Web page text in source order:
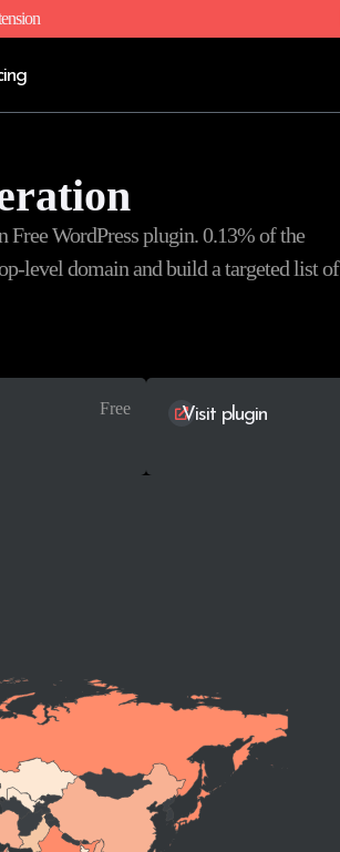
Free WordPress plugin. 0.13% of the
level domain and build a targeted list of
Free Visit plugin